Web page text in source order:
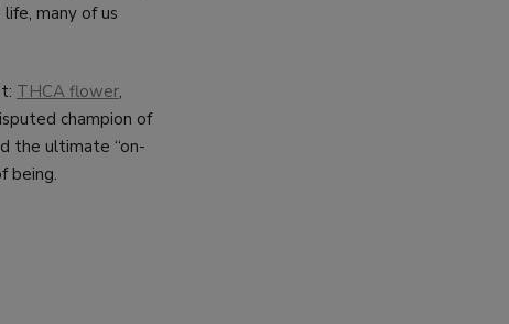
many of us
THCA flower,
champion of
the ultimate “on-
being.